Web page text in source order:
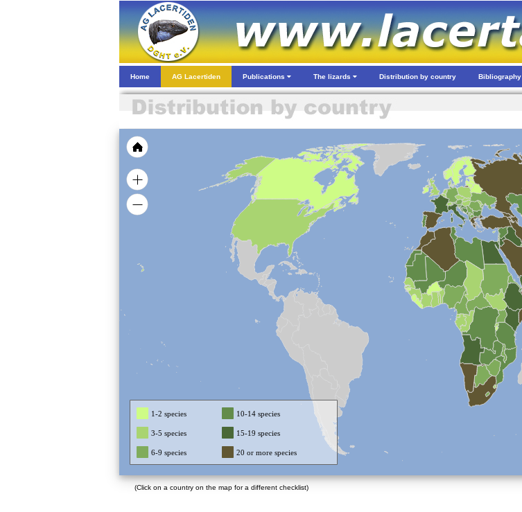
Home AG Lacertiden Publications The lizards Distribution by country Bibliography
1-2 species 10-14 species
3-5 species 15-19 species
6-9 species 20 or more species
(Click on a country on the map for a different checklist)